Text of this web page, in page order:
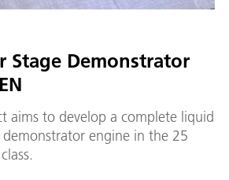
Stage Demonstrator
aims to develop a complete liquid
engine in the 25